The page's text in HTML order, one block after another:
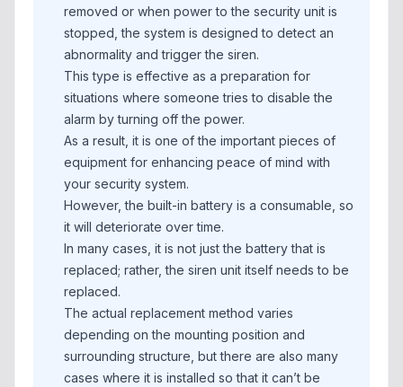
removed or when power to the security unit is
stopped, the system is designed to detect an
abnormality and trigger the siren.
This type is effective as a preparation for
situations where someone tries to disable the
alarm by turning off the power.
As a result, it is one of the important pieces of
equipment for enhancing peace of mind with
your security system.
However, the built-in battery is a consumable, so
it will deteriorate over time.
In many cases, it is not just the battery that is
replaced; rather, the siren unit itself needs to be
replaced.
The actual replacement method varies
depending on the mounting position and
surrounding structure, but there are also many
cases where it is installed so that it can’t be